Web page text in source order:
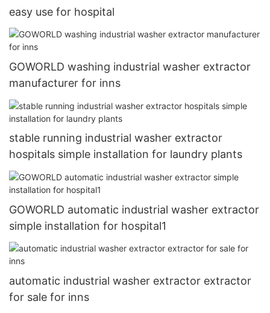
easy use for hospital
GOWORLD washing industrial washer extractor
manufacturer for inns
stable running industrial washer extractor
hospitals simple installation for laundry plants
GOWORLD automatic industrial washer extractor
simple installation for hospital1
automatic industrial washer extractor extractor
for sale for inns